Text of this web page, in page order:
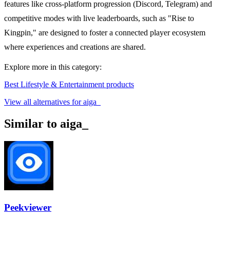
features like cross-platform progression (Discord, Telegram) and
competitive modes with live leaderboards, such as "Rise to
Kingpin," are designed to foster a connected player ecosystem
where experiences and creations are shared.
Explore more in this category:
Best Lifestyle & Entertainment products
View all alternatives for aiga_
Similar to aiga_
Peekviewer